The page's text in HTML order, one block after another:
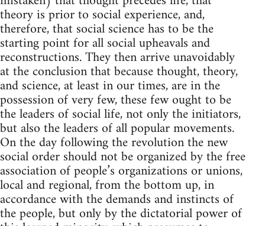
theory is prior to social experience, and,
therefore, that social science has to be the
starting point for all social upheavals and
reconstructions. They then arrive unavoidably
at the conclusion that because thought, theory,
and science, at least in our times, are in the
possession of very few, these few ought to be
the leaders of social life, not only the initiators,
but also the leaders of all popular movements.
On the day following the revolution the new
social order should not be organized by the free
association of people’s organizations or unions,
local and regional, from the bottom up, in
accordance with the demands and instincts of
the people, but only by the dictatorial power of